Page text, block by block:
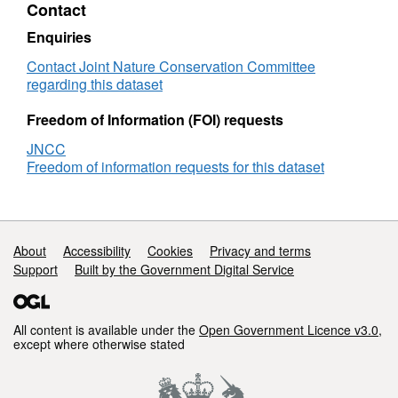
whole area and divided into polygon regions
by finding interpretive boundaries on either
or contrast changes) or on the bathymetric
layers of slope, rugosity and relief.
Ifremer (FR).
(2014), Mapping habitats and biotopes from
acoustic datasets to strengthen the information
waters – Phase 2 (Barra Fan and Hebrides
Terrace Seamount Area), JNCC Report 527,
Habitat
map
Contact
Enquiries
Contact Joint Nature Conservation Committee
regarding this dataset
Freedom of Information (FOI) requests
JNCC
Freedom of information requests for this dataset
Support links
About Accessibility Cookies
Privacy and terms
Support
Built by the Government Digital Service
All content is available under the Open Government Licence v3.0,
except where otherwise stated